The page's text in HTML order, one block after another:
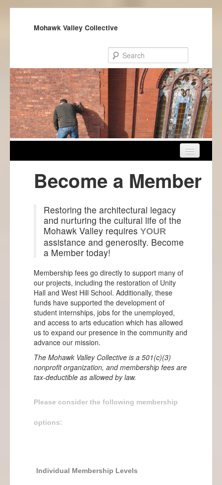
Mohawk Valley Collective
About Us
Get Involved
Events
Projects
Become a Member
Restoring the architectural legacy
and nurturing the cultural life of the
Mohawk Valley requires YOUR
assistance and generosity. Become
a Member today!
Membership fees go directly to support many of
our projects, including the restoration of Unity
Hall and West Hill School. Additionally, these
funds have supported the development of
student internships, jobs for the unemployed,
and access to arts education which has allowed
us to expand our presence in the community and
advance our mission.
The Mohawk Valley Collective is a 501(c)(3)
nonprofit organization, and membership fees are
tax-deductible as allowed by law.
Please consider the following membership
options:
Individual Membership Levels